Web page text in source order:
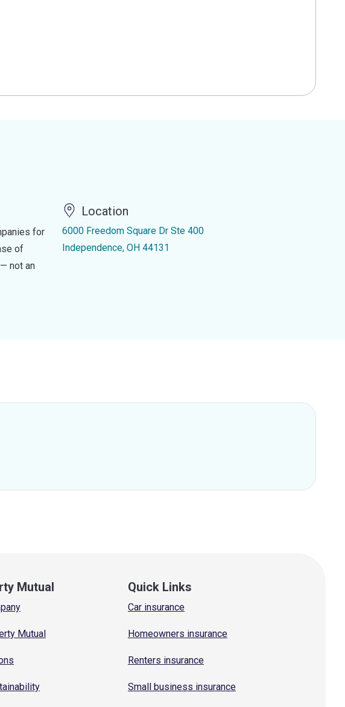
for
of
not an
Location
6000 Freedom Square Dr Ste 400
Independence, OH 44131
Mutual
Mutual
Quick Links
Car insurance
Homeowners insurance
Renters insurance
Small business insurance